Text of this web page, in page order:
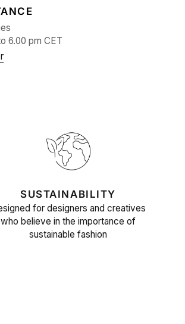
6.00 pm CET
SUSTAINABILITY
for designers and creatives
who believe in the importance of
sustainable fashion